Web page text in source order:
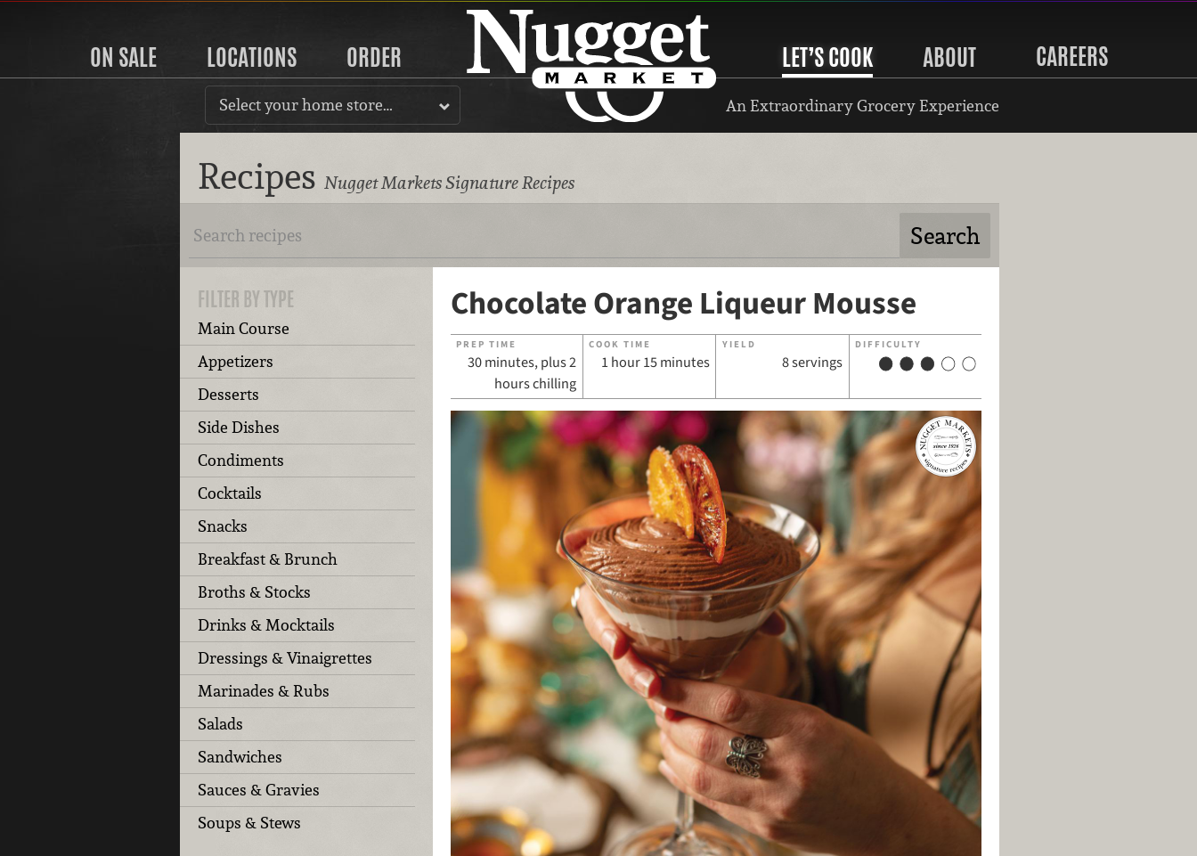
ON SALE LOCATIONS ORDER LET’S COOK ABOUT CAREERS
Select your home store… An Extraordinary Grocery Experience
Recipes Nugget Markets Signature Recipes
FILTER BY TYPE
Main Course
Appetizers
Desserts
Side Dishes
Condiments
Cocktails
Snacks
Breakfast & Brunch
Broths & Stocks
Drinks & Mocktails
Dressings & Vinaigrettes
Marinades & Rubs
Salads
Sandwiches
Sauces & Gravies
Soups & Stews
Chocolate Orange Liqueur Mousse
PREP TIME
30 minutes, plus 2
hours chilling
COOK TIME
1 hour 15 minutes
YIELD
8 servings
DIFFICULTY